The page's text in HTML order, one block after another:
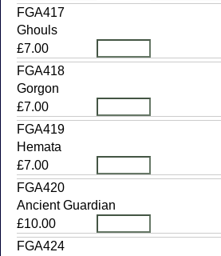
FGA417
Ghouls
£7.00
FGA418
Gorgon
£7.00
FGA419
Hemata
£7.00
FGA420
Ancient Guardian
£10.00
FGA424